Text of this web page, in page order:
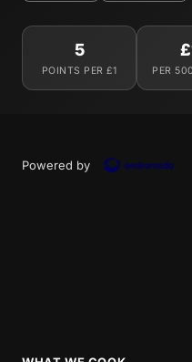
5
POINTS PER £1 PER
Powered by